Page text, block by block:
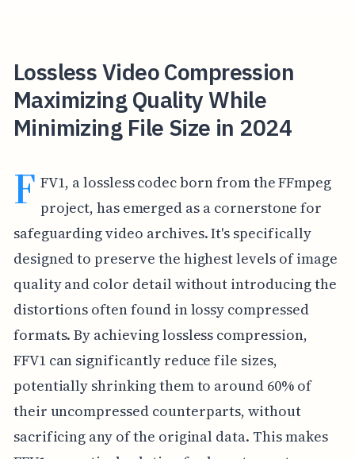
Lossless Video Compression
Maximizing Quality While
Minimizing File Size in 2024
F FV1, a lossless codec born from the FFmpeg
project, has emerged as a cornerstone for
safeguarding video archives. It's specifically
designed to preserve the highest levels of image
quality and color detail without introducing the
distortions often found in lossy compressed
formats. By achieving lossless compression,
FFV1 can significantly reduce file sizes,
potentially shrinking them to around 60% of
their uncompressed counterparts, without
sacrificing any of the original data. This makes